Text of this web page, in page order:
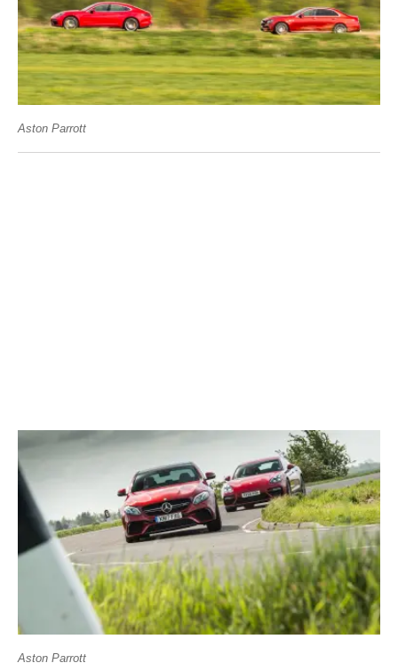
Aston Parrott
Aston Parrott